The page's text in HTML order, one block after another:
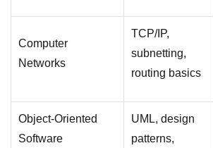
Computer
Networks
TCP/IP,
subnetting,
routing basics
Object-Oriented
Software
UML, design
patterns,